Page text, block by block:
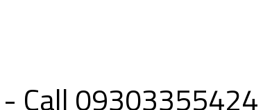
- Call 09303355424